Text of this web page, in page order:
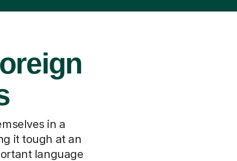
in a
it tough at an
language